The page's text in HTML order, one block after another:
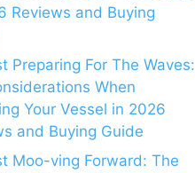
Reviews and Buying
Preparing For The Waves:
When
Your Vessel in 2026
and Buying Guide
Moo-ving Forward: The